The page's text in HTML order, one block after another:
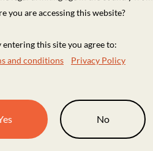
you are accessing this website?
entering this site you agree to:
and conditions
Privacy Policy
No